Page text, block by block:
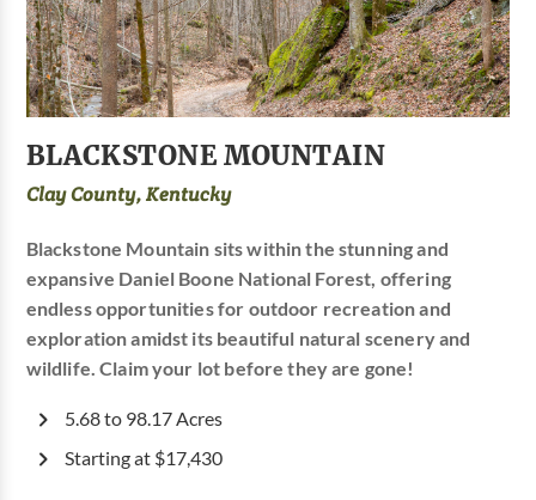
BLACKSTONE MOUNTAIN
Clay County, Kentucky
Blackstone Mountain sits within the stunning and
expansive Daniel Boone National Forest, offering
endless opportunities for outdoor recreation and
exploration amidst its beautiful natural scenery and
wildlife. Claim your lot before they are gone!
5.68 to 98.17 Acres
Starting at $17,430